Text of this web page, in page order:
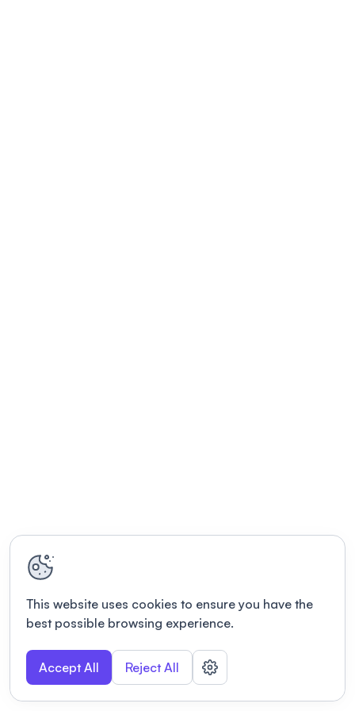
This website uses cookies to ensure you have the
best possible browsing experience.
Accept All Reject All